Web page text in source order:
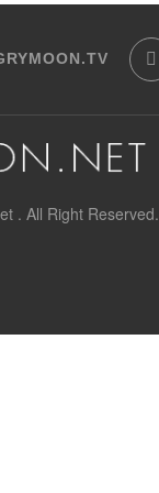
. All Right Reserved.